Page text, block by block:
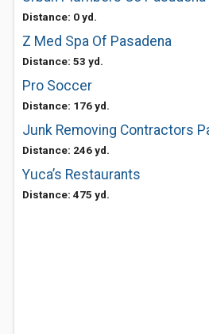
Distance: 0 yd.
Z Med Spa Of Pasadena
Distance: 53 yd.
Pro Soccer
Distance: 176 yd.
Junk Removing Contractors
Distance: 246 yd.
Yuca’s Restaurants
Distance: 475 yd.